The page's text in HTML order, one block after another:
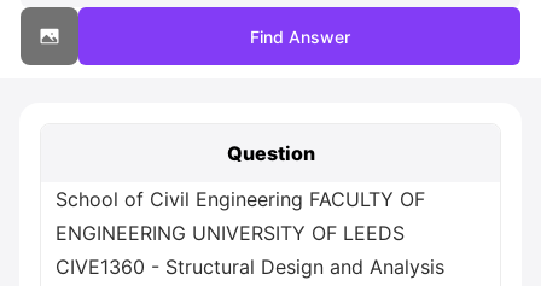
Find Answer
Question
School of Civil Engineering FACULTY OF
ENGINEERING UNIVERSITY OF LEEDS
CIVE1360 - Structural Design and Analysis